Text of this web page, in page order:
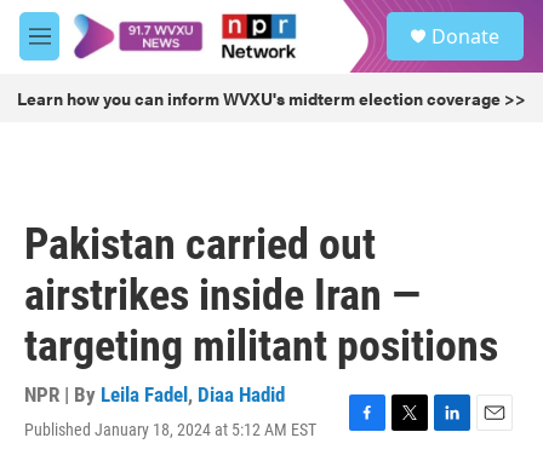
Skip to main content
M
e
u
Donate
Learn how you can inform WVXU's midterm election coverage >>
Pakistan carried out
airstrikes inside Iran —
targeting militant positions
NPR | By Leila Fadel , Diaa Hadid
Published January 18, 2024 at 5:12 AM EST
F
T
L
E